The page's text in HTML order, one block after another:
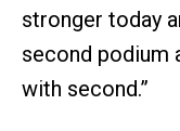
stronger today
second podium
with second.”